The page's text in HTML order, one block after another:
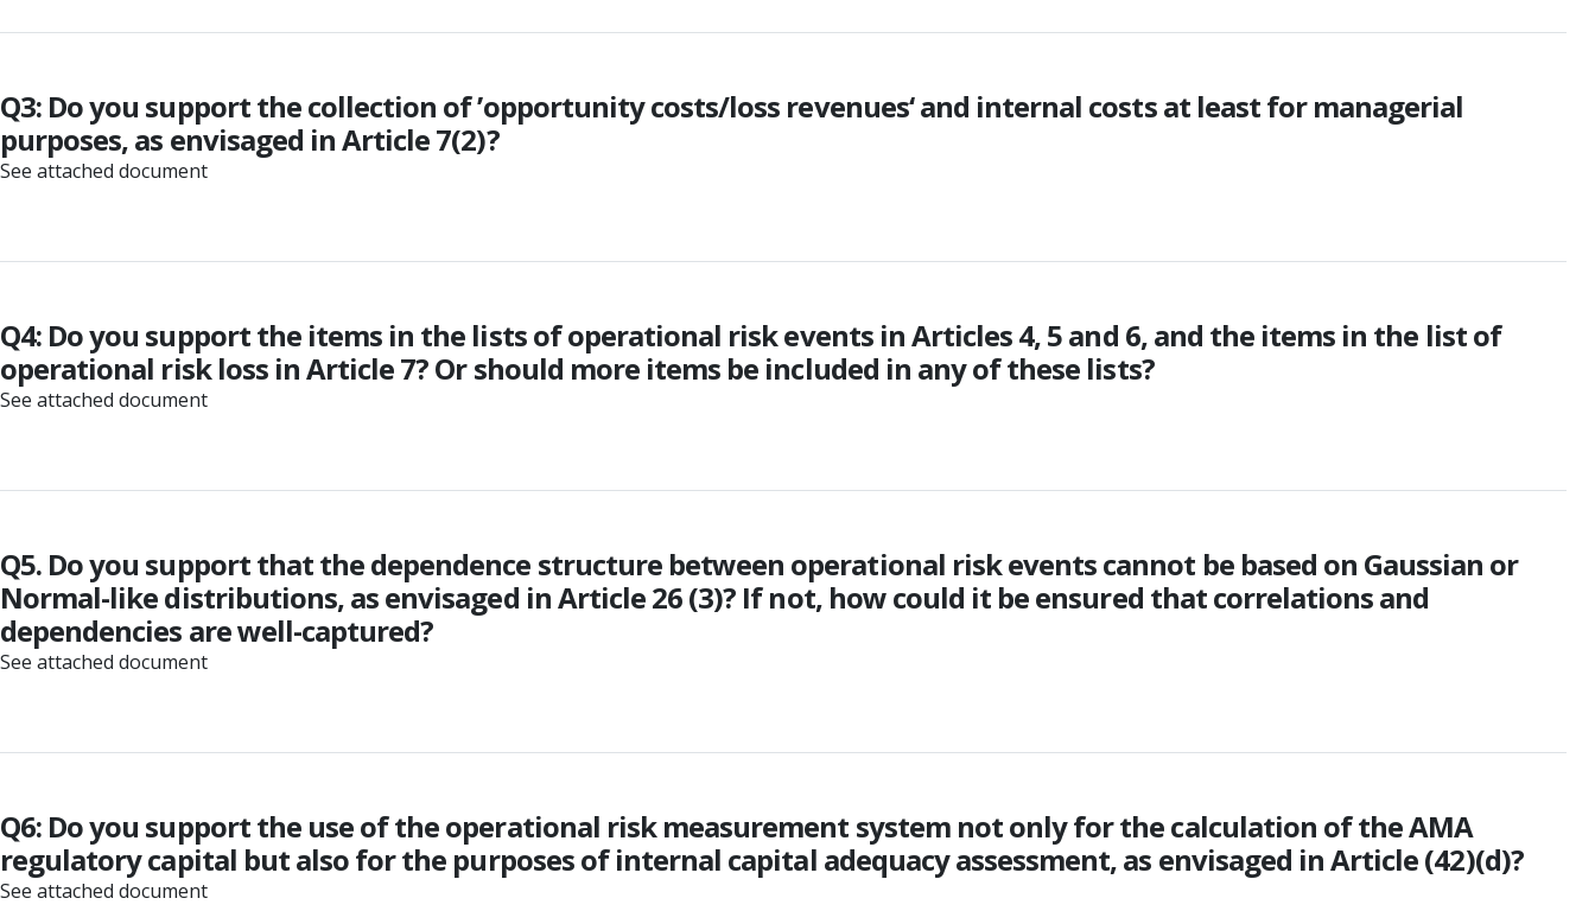
Q3: Do you support the collection of ’opportunity costs/loss revenues‘ and internal costs at least for managerial
purposes, as envisaged in Article 7(2)?
See attached document
Q4: Do you support the items in the lists of operational risk events in Articles 4, 5 and 6, and the items in the list of
operational risk loss in Article 7? Or should more items be included in any of these lists?
See attached document
Q5. Do you support that the dependence structure between operational risk events cannot be based on Gaussian or
Normal-like distributions, as envisaged in Article 26 (3)? If not, how could it be ensured that correlations and
dependencies are well-captured?
See attached document
Q6: Do you support the use of the operational risk measurement system not only for the calculation of the AMA
regulatory capital but also for the purposes of internal capital adequacy assessment, as envisaged in Article (42)(d)?
See attached document